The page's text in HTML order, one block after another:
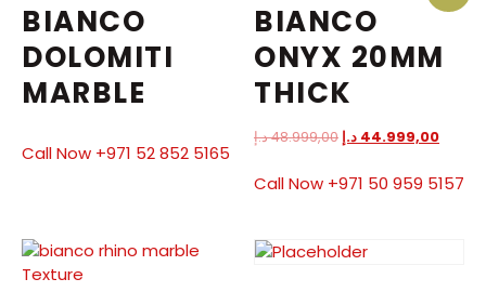
BIANCO
DOLOMITI
MARBLE
Call Now +971 52 852 5165
BIANCO
ONYX 20MM
THICK
48.999,00د.إ 44.999,00 د.إ
Call Now +971 50 959 5157